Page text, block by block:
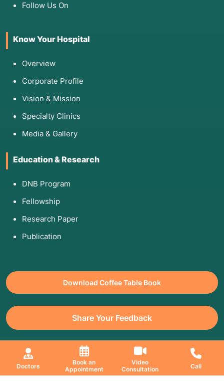
Doctors
Book an
Appointment
Video
Consultation
Call
Follow Us On
Know Your Hospital
Overview
Corporate Profile
Vision & Mission
Specialty Clinics
Media & Gallery
Education & Research
DNB Program
Fellowship
Research Paper
Publication
Download Coffee Table Book
Share Your Feedback
All Copyrights Reserved. © 2026 Jaslok Hospitals | Managed by
Digimanic